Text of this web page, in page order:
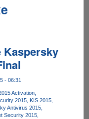
Kaspersky
- 06:31
Activation
2015 KIS 2015
Antivirus 2015
Security 2015